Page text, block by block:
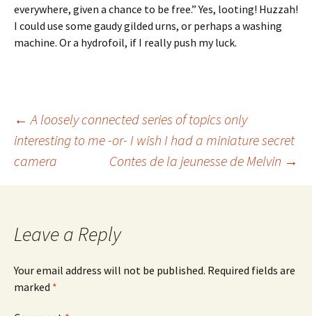
everywhere, given a chance to be free.” Yes, looting! Huzzah!
I could use some gaudy gilded urns, or perhaps a washing
machine. Or a hydrofoil, if I really push my luck.
Post
navigation
← A loosely connected series of topics only
interesting to me -or- I wish I had a miniature secret
camera
Contes de la jeunesse de Melvin →
Leave a Reply
Your email address will not be published. Required fields are
marked *